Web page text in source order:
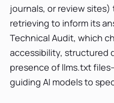
journals, or review sites)
retrieving to inform its
Technical Audit, which
accessibility, structured
presence of llms.txt
guiding AI models to